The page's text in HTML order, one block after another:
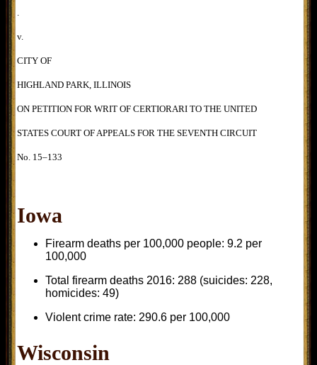
v.
CITY OF
HIGHLAND PARK, ILLINOIS
ON PETITION FOR WRIT OF CERTIORARI TO THE UNITED
STATES COURT OF APPEALS FOR THE SEVENTH CIRCUIT
No. 15–133
Iowa
Firearm deaths per 100,000 people: 9.2 per
100,000
Total firearm deaths 2016: 288 (suicides: 228,
homicides: 49)
Violent crime rate: 290.6 per 100,000
Wisconsin